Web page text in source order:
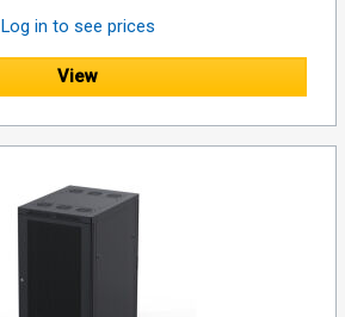
Log in to see prices
View